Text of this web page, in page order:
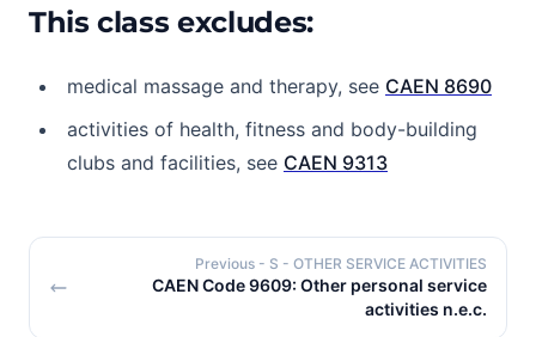
This class excludes:
medical massage and therapy, see CAEN 8690
activities of health, fitness and body-building
clubs and facilities, see CAEN 9313
Previous - S - OTHER SERVICE ACTIVITIES
CAEN Code 9609: Other personal service
activities n.e.c.